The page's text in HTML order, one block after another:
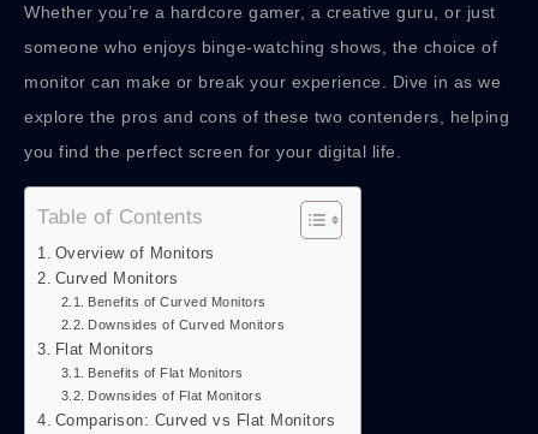
Whether you’re a hardcore gamer, a creative guru, or just
someone who enjoys binge-watching shows, the choice of
monitor can make or break your experience. Dive in as we
explore the pros and cons of these two contenders, helping
you find the perfect screen for your digital life.
Table of Contents
Overview of Monitors
Curved Monitors
Benefits of Curved Monitors
Downsides of Curved Monitors
Flat Monitors
Benefits of Flat Monitors
Downsides of Flat Monitors
Comparison: Curved vs Flat Monitors